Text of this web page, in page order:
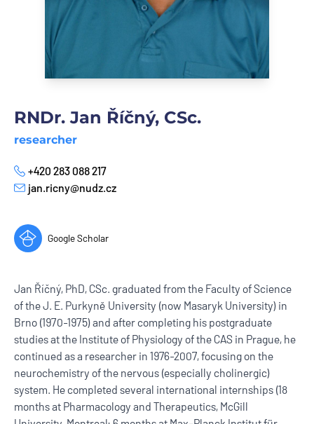
RNDr. Jan Říčný, CSc.
researcher
Phone
+420 283 088 217
E-mail
jan.ricny@nudz.cz
Google Scholar
Jan Říčný, PhD, CSc. graduated from the Faculty of Science
of the J. E. Purkyně University (now Masaryk University) in
Brno (1970-1975) and after completing his postgraduate
studies at the Institute of Physiology of the CAS in Prague, he
continued as a researcher in 1976-2007, focusing on the
neurochemistry of the nervous (especially cholinergic)
system. He completed several international internships (18
months at Pharmacology and Therapeutics, McGill